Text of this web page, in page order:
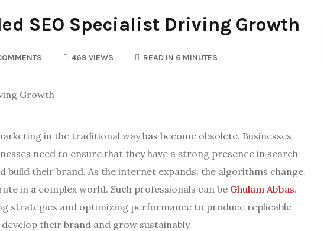
SEO Specialist Driving Growth
469 VIEWS READ IN 6 MINUTES
in the traditional way has become obsolete. Businesses
need to ensure that they have a strong presence in search
build their brand. As the internet expands, the algorithms change.
in a complex world. Such professionals can be Ghulam Abbas.
strategies and optimizing performance to produce replicable
their brand and grow sustainably.